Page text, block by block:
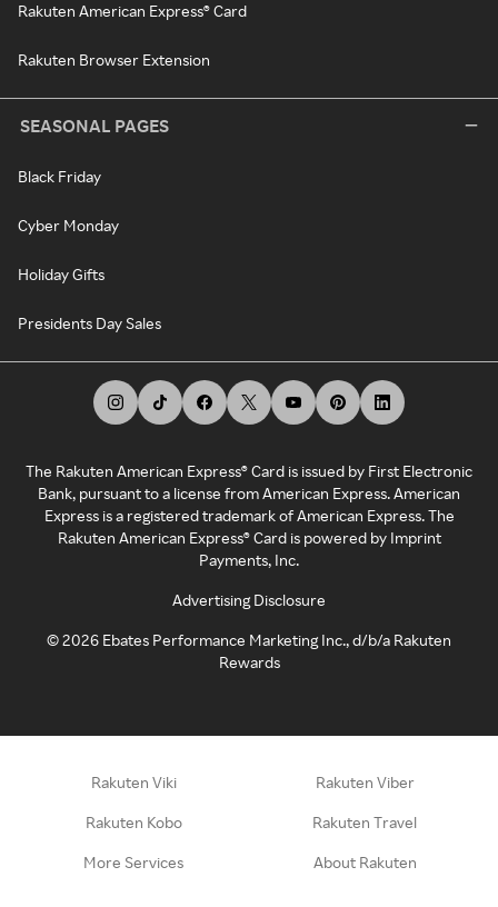
Rakuten American Express® Card
Rakuten Browser Extension
SEASONAL PAGES
Black Friday
Cyber Monday
Holiday Gifts
Presidents Day Sales
The Rakuten American Express® Card is issued by First Electronic
Bank, pursuant to a license from American Express. American
Express is a registered trademark of American Express. The
Rakuten American Express® Card is powered by Imprint
Payments, Inc.
Advertising Disclosure
©2026 Ebates Performance Marketing Inc., d/b/a Rakuten
Rewards
Rakuten Viki Rakuten Viber
Rakuten Kobo Rakuten Travel
More Services About Rakuten